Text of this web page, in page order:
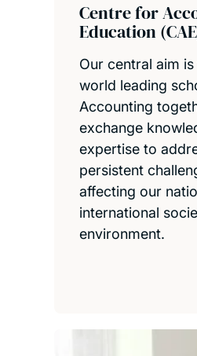
Centre for
Education
Our central aim
world leading
Accounting
exchange
expertise to
persistent
affecting our
international
environment.